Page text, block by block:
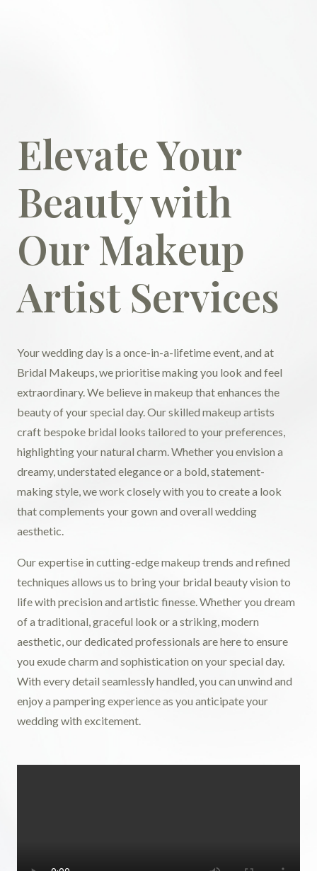
Elevate Your
Beauty with
Our Makeup
Artist Services
Your wedding day is a once-in-a-lifetime event, and at
Bridal Makeups, we prioritise making you look and feel
extraordinary. We believe in makeup that enhances the
beauty of your special day. Our skilled makeup artists
craft bespoke bridal looks tailored to your preferences,
highlighting your natural charm. Whether you envision a
dreamy, understated elegance or a bold, statement-
making style, we work closely with you to create a look
that complements your gown and overall wedding
aesthetic.
Our expertise in cutting-edge makeup trends and refined
techniques allows us to bring your bridal beauty vision to
life with precision and artistic finesse. Whether you dream
of a traditional, graceful look or a striking, modern
aesthetic, our dedicated professionals are here to ensure
you exude charm and sophistication on your special day.
With every detail seamlessly handled, you can unwind and
enjoy a pampering experience as you anticipate your
wedding with excitement.